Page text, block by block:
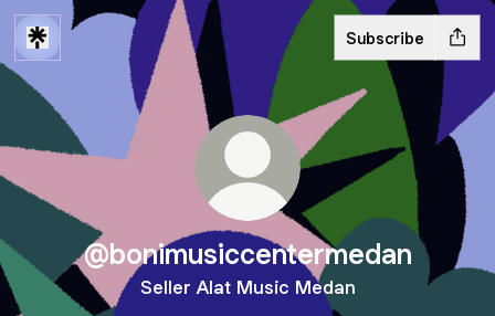
Subscribe
@bonimusiccentermedan
Seller Alat Music Medan